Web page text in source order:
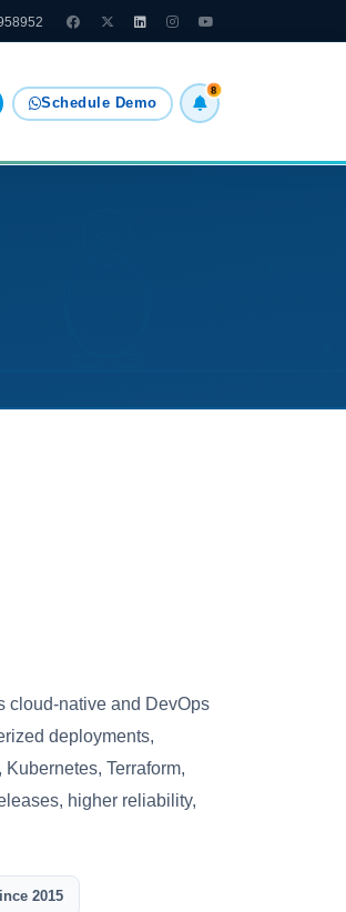
Schedule Demo
8
cloud-native and DevOps
deployments,
Terraform,
higher reliability,
2015